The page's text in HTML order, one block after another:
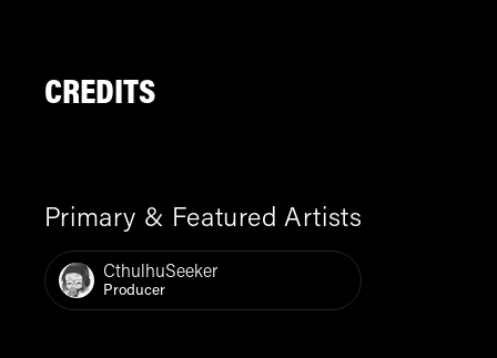
CREDITS
Primary & Featured Artists
CthulhuSeeker
Producer